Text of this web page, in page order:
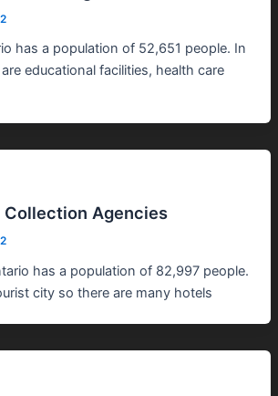
has a population of 52,651 people. In
educational facilities, health care
Collection Agencies
has a population of 82,997 people.
city so there are many hotels